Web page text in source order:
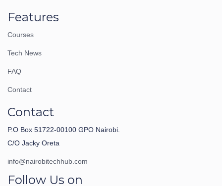
Features
Courses
Tech News
FAQ
Contact
Contact
P.O Box 51722-00100 GPO Nairobi.
C/O Jacky Oreta
info@nairobitechhub.com
Follow Us on